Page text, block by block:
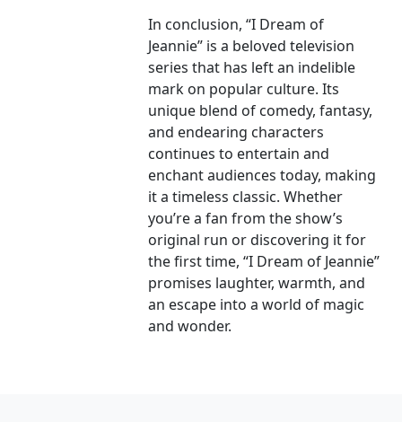
In conclusion, “I Dream of
Jeannie” is a beloved television
series that has left an indelible
mark on popular culture. Its
unique blend of comedy, fantasy,
and endearing characters
continues to entertain and
enchant audiences today, making
it a timeless classic. Whether
you’re a fan from the show’s
original run or discovering it for
the first time, “I Dream of Jeannie”
promises laughter, warmth, and
an escape into a world of magic
and wonder.